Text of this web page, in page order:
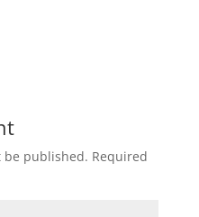
be published. Required